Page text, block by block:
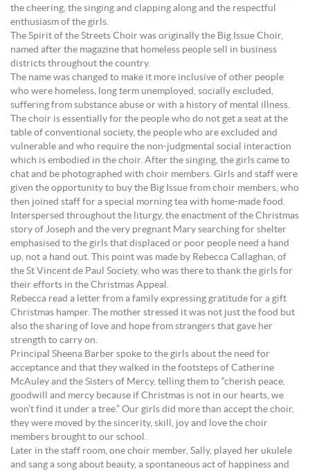
the cheering, the singing and clapping along and the respectful
enthusiasm of the girls.
The Spirit of the Streets Choir was originally the Big Issue Choir,
named after the magazine that homeless people sell in business
districts throughout the country.
The name was changed to make it more inclusive of other people
who were homeless, long term unemployed, socially excluded,
suffering from substance abuse or with a history of mental illness.
The choir is essentially for the people who do not get a seat at the
table of conventional society, the people who are excluded and
vulnerable and who require the non-judgmental social interaction
which is embodied in the choir. After the singing, the girls came to
chat and be photographed with choir members. Girls and staff were
given the opportunity to buy the Big Issue from choir members, who
then joined staff for a special morning tea with home-made food.
Interspersed throughout the liturgy, the enactment of the Christmas
story of Joseph and the very pregnant Mary searching for shelter
emphasised to the girls that displaced or poor people need a hand
up, not a hand out. This point was made by Rebecca Callaghan, of
the St Vincent de Paul Society, who was there to thank the girls for
their efforts in the Christmas Appeal.
Rebecca read a letter from a family expressing gratitude for a gift
Christmas hamper. The mother stressed it was not just the food but
also the sharing of love and hope from strangers that gave her
strength to carry on.
Principal Sheena Barber spoke to the girls about the need for
acceptance and that they walked in the footsteps of Catherine
McAuley and the Sisters of Mercy, telling them to “cherish peace,
goodwill and mercy because if Christmas is not in our hearts, we
won’t find it under a tree.” Our girls did more than accept the choir,
they were moved by the sincerity, skill, joy and love the choir
members brought to our school.
Later in the staff room, one choir member, Sally, played her ukulele
and sang a song about beauty, a spontaneous act of happiness and